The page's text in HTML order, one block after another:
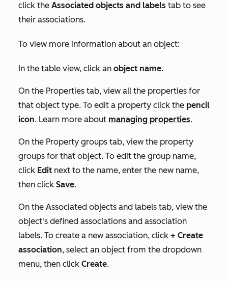
click the Associated objects and labels tab to see
their associations.
To view more information about an object:
In the table view, click an object name.
On the Properties tab, view all the properties for
that object type. To edit a property click the pencil
icon. Learn more about managing properties.
On the Property groups tab, view the property
groups for that object. To edit the group name,
click Edit next to the name, enter the new name,
then click Save.
On the Associated objects and labels tab, view the
object's defined associations and association
labels. To create a new association, click + Create
association, select an object from the dropdown
menu, then click Create.